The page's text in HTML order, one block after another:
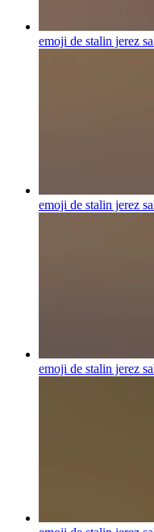
emoji de stalin jerez
emoji de stalin jerez
emoji de stalin jerez